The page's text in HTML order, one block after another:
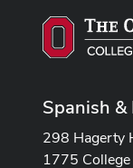
Spanish &
298 Hagerty
1775 College